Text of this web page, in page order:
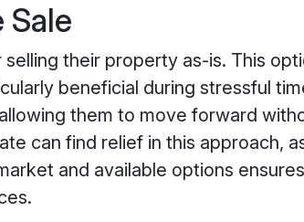
Sale
their property as-is. This
beneficial during stressful
them to move forward
can find relief in this approach,
and available options